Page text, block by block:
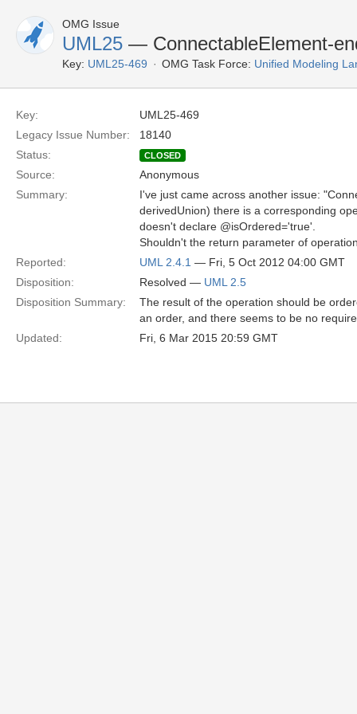
OMG Issue
UML25 — ConnectableElement-
Key: UML25-469 OMG Task Force: Unified Modeling
Key:
UML25-469
Legacy Issue Number:
18140
Status:
CLOSED
Source:
Anonymous
Summary:
I've just came across another issue:
derivedUnion) there is a corresponding
doesn't declare @isOrdered='true'.
Shouldn't the return parameter of
Reported:
UML 2.4.1 — Fri, 5 Oct 2012 04:00 GMT
Disposition:
Resolved — UML 2.5
Disposition Summary:
The result of the operation should be
an order, and there seems to be no
Updated:
Fri, 6 Mar 2015 20:59 GMT